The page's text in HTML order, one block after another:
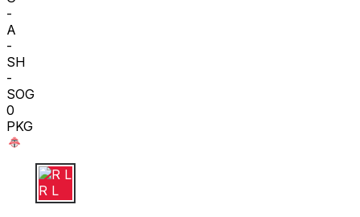
-
A
-
SH
-
SOG
0
PKG
R L